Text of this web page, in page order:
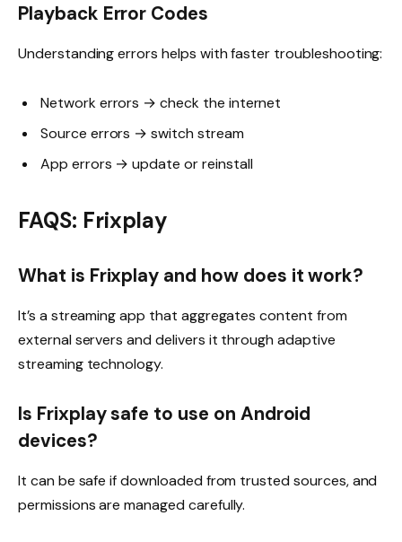
Playback Error Codes
Understanding errors helps with faster troubleshooting:
Network errors → check the internet
Source errors → switch stream
App errors → update or reinstall
FAQS: Frixplay
What is Frixplay and how does it work?
It’s a streaming app that aggregates content from
external servers and delivers it through adaptive
streaming technology.
Is Frixplay safe to use on Android
devices?
It can be safe if downloaded from trusted sources, and
permissions are managed carefully.